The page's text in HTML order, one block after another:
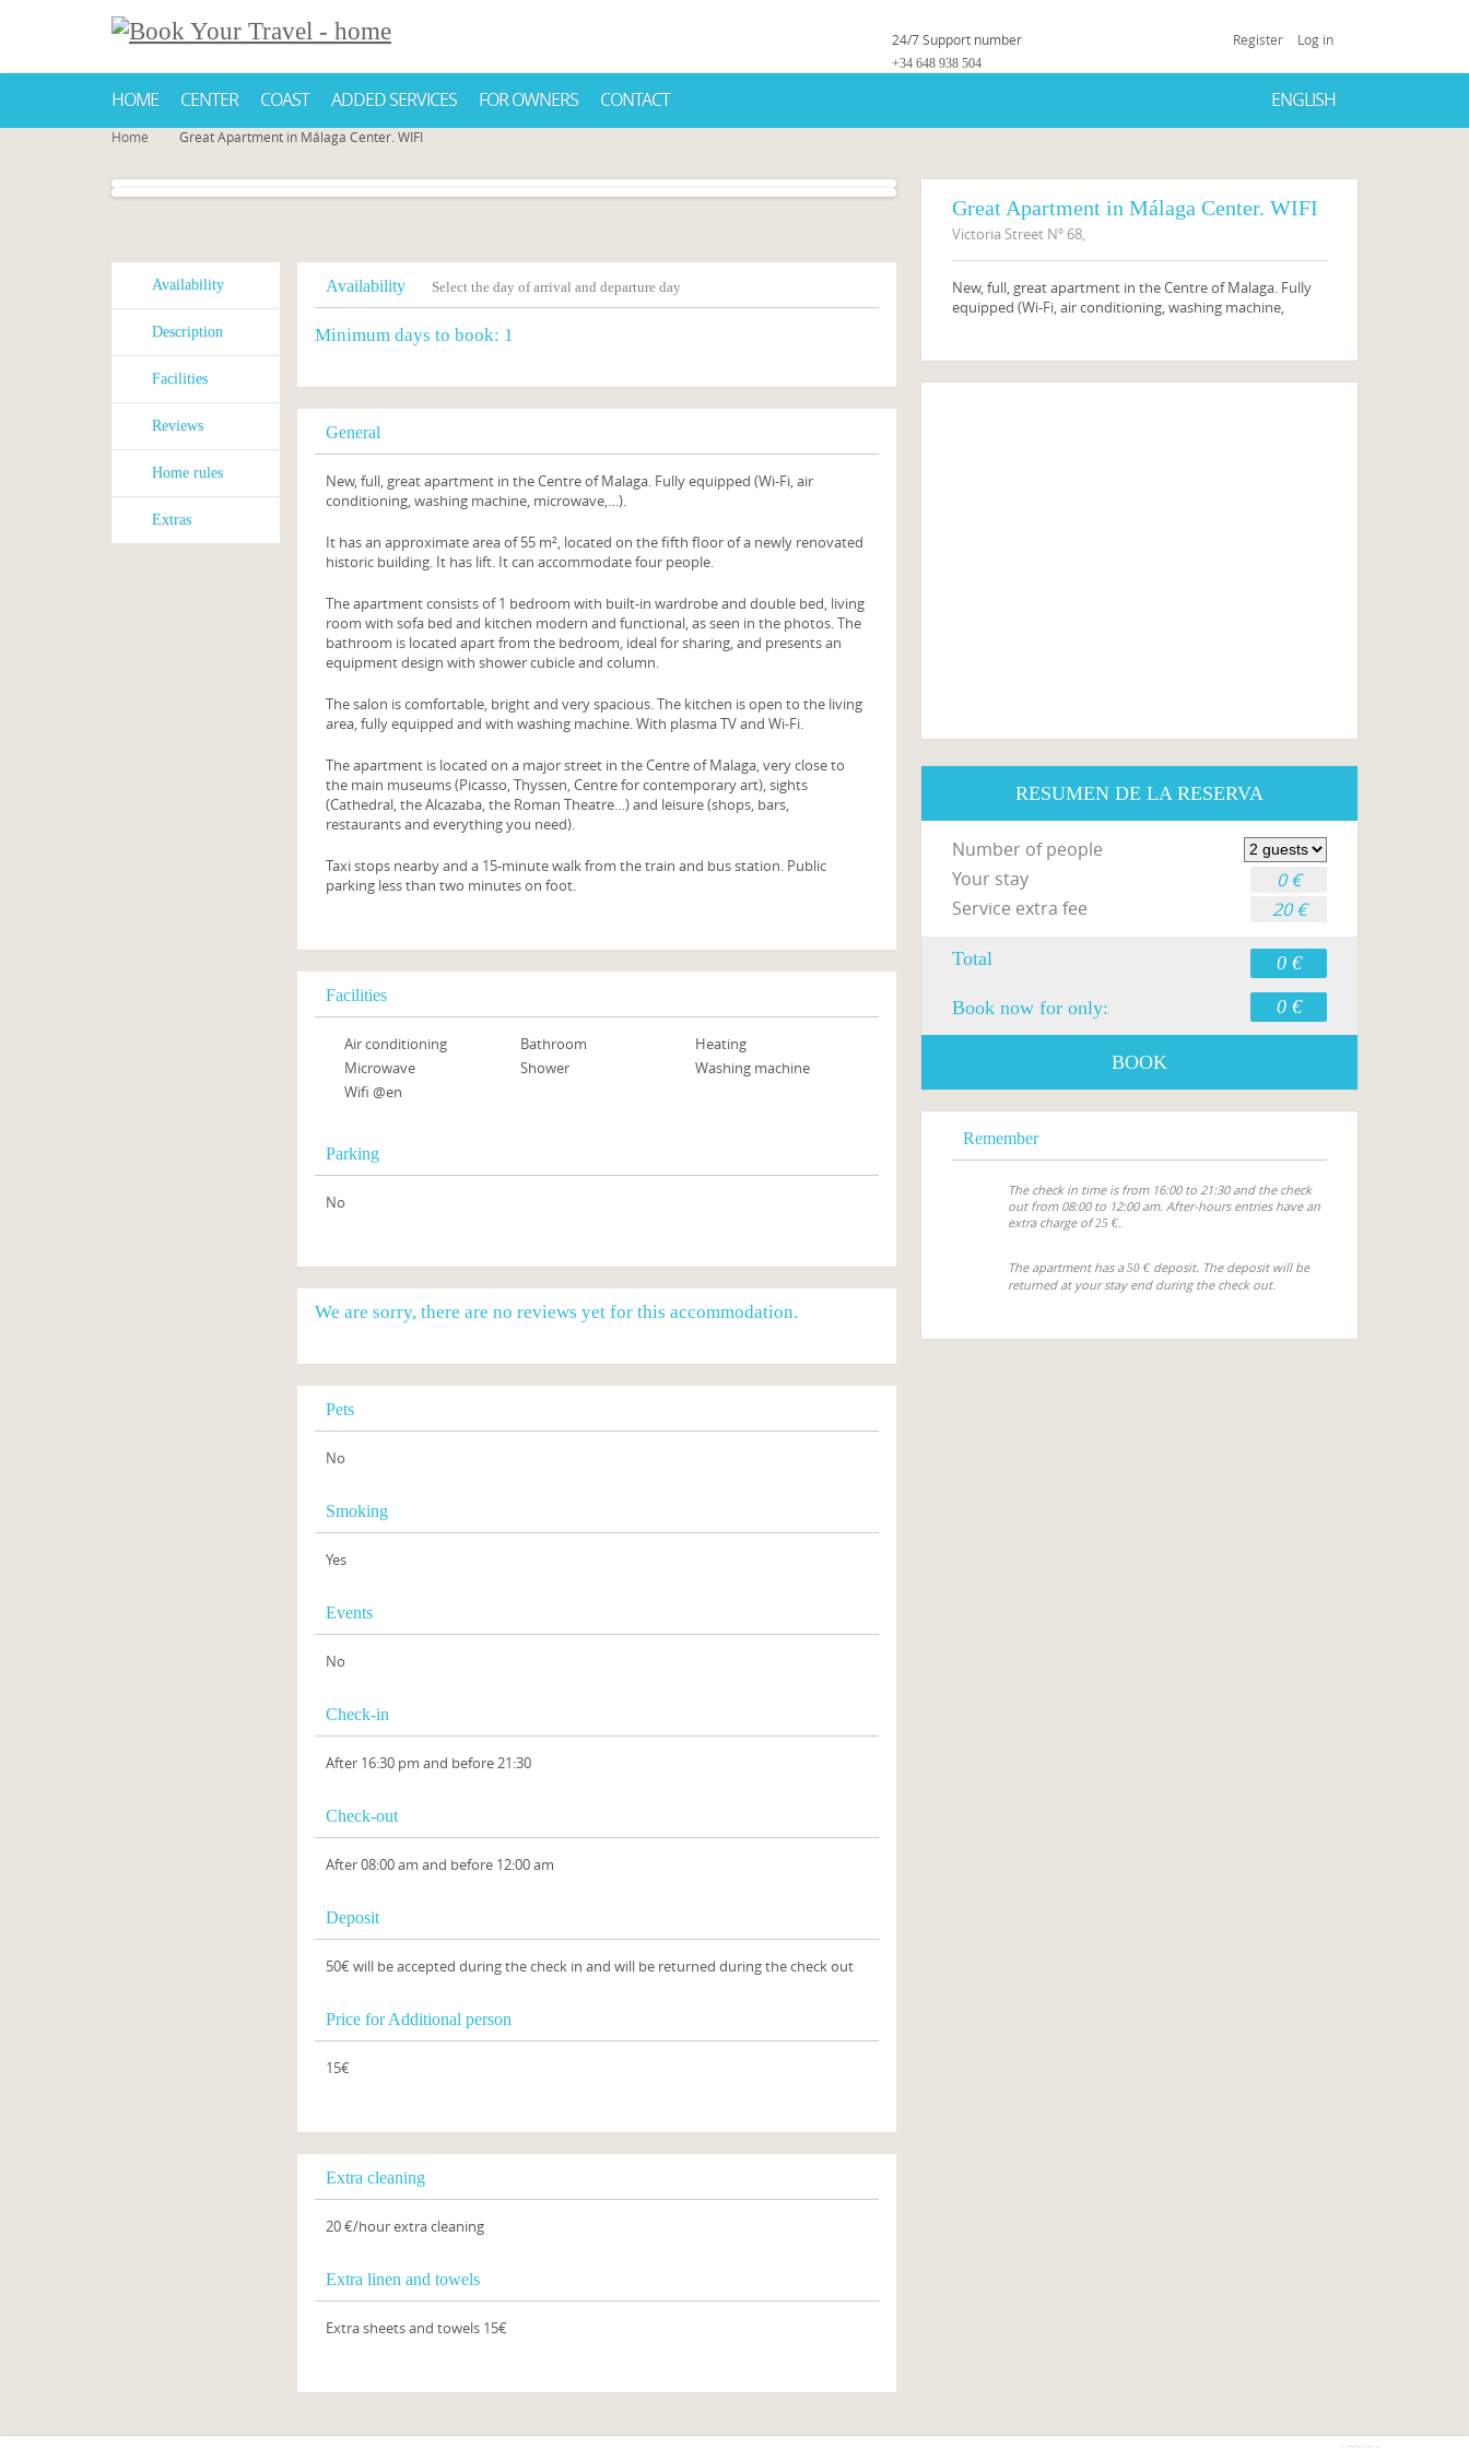
Register Log in
24/7 Support number
+34 648 938 504
HOME CENTER COAST ADDED SERVICES FOR OWNERS CONTACT ENGLISH
Home Great Apartment in Málaga Center. WIFI
Availability
Description
Facilities
Reviews
Home rules
Extras
Availability Select the day of arrival and departure day
Minimum days to book: 1
General
New, full, great apartment in the Centre of Malaga. Fully equipped (Wi-Fi, air
conditioning, washing machine, microwave,…).
It has an approximate area of 55 m², located on the fifth floor of a newly renovated
historic building. It has lift. It can accommodate four people.
The apartment consists of 1 bedroom with built-in wardrobe and double bed, living
room with sofa bed and kitchen modern and functional, as seen in the photos. The
bathroom is located apart from the bedroom, ideal for sharing, and presents an
equipment design with shower cubicle and column.
The salon is comfortable, bright and very spacious. The kitchen is open to the living
area, fully equipped and with washing machine. With plasma TV and Wi-Fi.
The apartment is located on a major street in the Centre of Malaga, very close to
the main museums (Picasso, Thyssen, Centre for contemporary art), sights
(Cathedral, the Alcazaba, the Roman Theatre…) and leisure (shops, bars,
restaurants and everything you need).
Taxi stops nearby and a 15-minute walk from the train and bus station. Public
parking less than two minutes on foot.
Facilities
Air conditioning Bathroom
Heating
Microwave
Shower
Washing machine
Wifi @en
Parking
No
We are sorry, there are no reviews yet for this accommodation.
Pets
No
Smoking
Yes
Events
No
Check-in
After 16:30 pm and before 21:30
Check-out
After 08:00 am and before 12:00 am
Deposit
50€ will be accepted during the check in and will be returned during the check out
Price for Additional person
15€
Extra cleaning
20 €/hour extra cleaning
Extra linen and towels
Extra sheets and towels 15€
Great Apartment in Málaga Center. WIFI
Victoria Street Nº 68,
New, full, great apartment in the Centre of Malaga. Fully
equipped (Wi-Fi, air conditioning, washing machine,
RESUMEN DE LA RESERVA
Number of people
Your stay
0 €
Service extra fee
20 €
Total 0 €
Book now for only: 0 €
BOOK
Remember
The check in time is from 16:00 to 21:30 and the check
out from 08:00 to 12:00 am. After-hours entries have an
extra charge of25 €.
The apartment has a50 €deposit. The deposit will be
returned at your stay end during the check out.